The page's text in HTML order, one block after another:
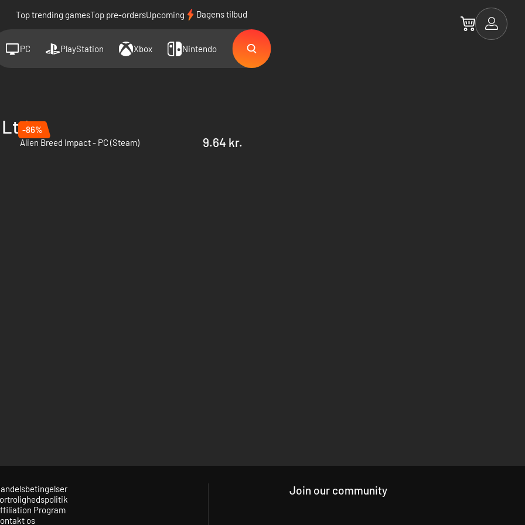
Top trending gamesTop pre-ordersUpcoming Dagens tilbud
PC PlayStation Xbox Nintendo
Ltd.
-86%
Alien Breed Impact - PC (Steam)
9.64 kr.
Program
os
Join our community